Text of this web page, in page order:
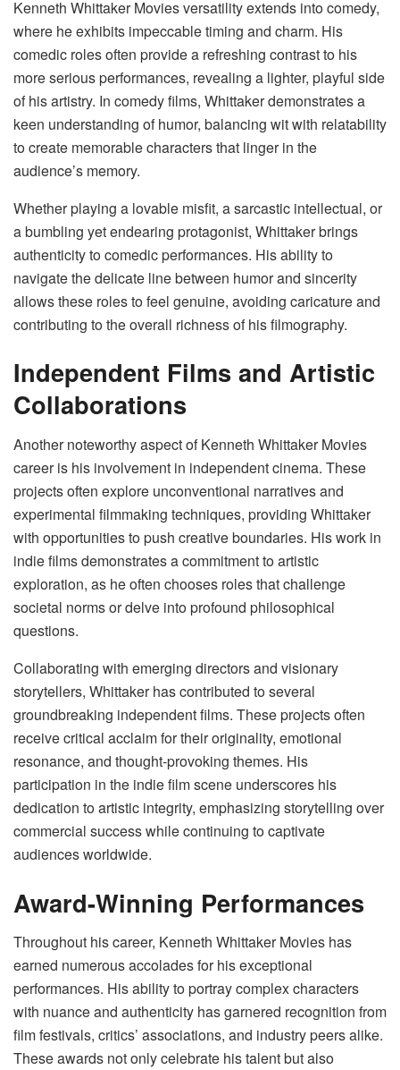
Kenneth Whittaker Movies versatility extends into comedy,
where he exhibits impeccable timing and charm. His
comedic roles often provide a refreshing contrast to his
more serious performances, revealing a lighter, playful side
of his artistry. In comedy films, Whittaker demonstrates a
keen understanding of humor, balancing wit with relatability
to create memorable characters that linger in the
audience’s memory.
Whether playing a lovable misfit, a sarcastic intellectual, or
a bumbling yet endearing protagonist, Whittaker brings
authenticity to comedic performances. His ability to
navigate the delicate line between humor and sincerity
allows these roles to feel genuine, avoiding caricature and
contributing to the overall richness of his filmography.
Independent Films and Artistic
Collaborations
Another noteworthy aspect of Kenneth Whittaker Movies
career is his involvement in independent cinema. These
projects often explore unconventional narratives and
experimental filmmaking techniques, providing Whittaker
with opportunities to push creative boundaries. His work in
indie films demonstrates a commitment to artistic
exploration, as he often chooses roles that challenge
societal norms or delve into profound philosophical
questions.
Collaborating with emerging directors and visionary
storytellers, Whittaker has contributed to several
groundbreaking independent films. These projects often
receive critical acclaim for their originality, emotional
resonance, and thought-provoking themes. His
participation in the indie film scene underscores his
dedication to artistic integrity, emphasizing storytelling over
commercial success while continuing to captivate
audiences worldwide.
Award-Winning Performances
Throughout his career, Kenneth Whittaker Movies has
earned numerous accolades for his exceptional
performances. His ability to portray complex characters
with nuance and authenticity has garnered recognition from
film festivals, critics’ associations, and industry peers alike.
These awards not only celebrate his talent but also